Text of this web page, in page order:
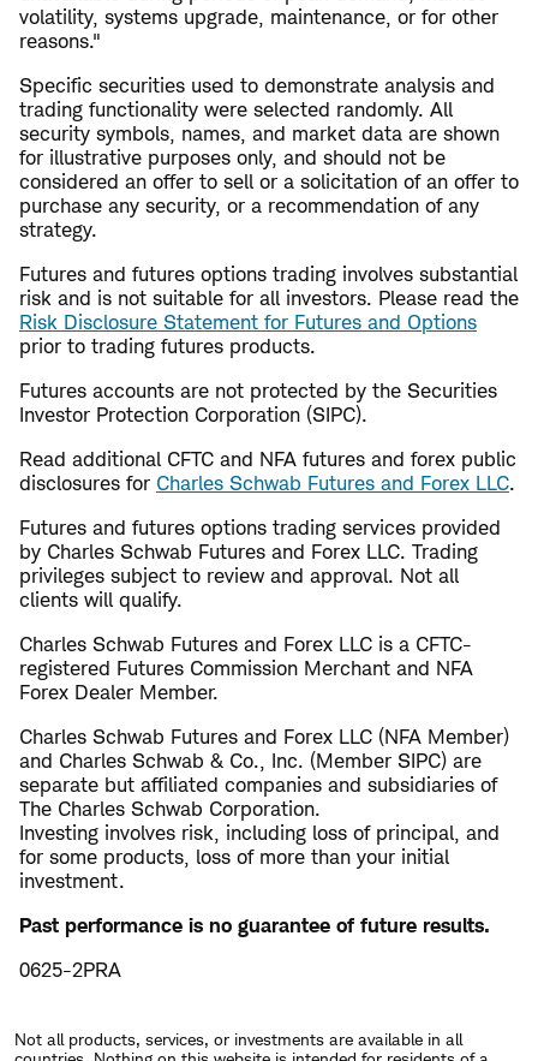
volatility, systems upgrade, maintenance, or for other
reasons."
Specific securities used to demonstrate analysis and
trading functionality were selected randomly. All
security symbols, names, and market data are shown
for illustrative purposes only, and should not be
considered an offer to sell or a solicitation of an offer to
purchase any security, or a recommendation of any
strategy.
Futures and futures options trading involves substantial
risk and is not suitable for all investors. Please read the
Risk Disclosure Statement for Futures and Options
prior to trading futures products.
Futures accounts are not protected by the Securities
Investor Protection Corporation (SIPC).
Read additional CFTC and NFA futures and forex public
disclosures for Charles Schwab Futures and Forex LLC.
Futures and futures options trading services provided
by Charles Schwab Futures and Forex LLC. Trading
privileges subject to review and approval. Not all
clients will qualify.
Charles Schwab Futures and Forex LLC is a CFTC-
registered Futures Commission Merchant and NFA
Forex Dealer Member.
Charles Schwab Futures and Forex LLC (NFA Member)
and Charles Schwab & Co., Inc. (Member SIPC) are
separate but affiliated companies and subsidiaries of
The Charles Schwab Corporation.
Investing involves risk, including loss of principal, and
for some products, loss of more than your initial
investment.
Past performance is no guarantee of future results.
0625-2PRA
Not all products, services, or investments are available in all